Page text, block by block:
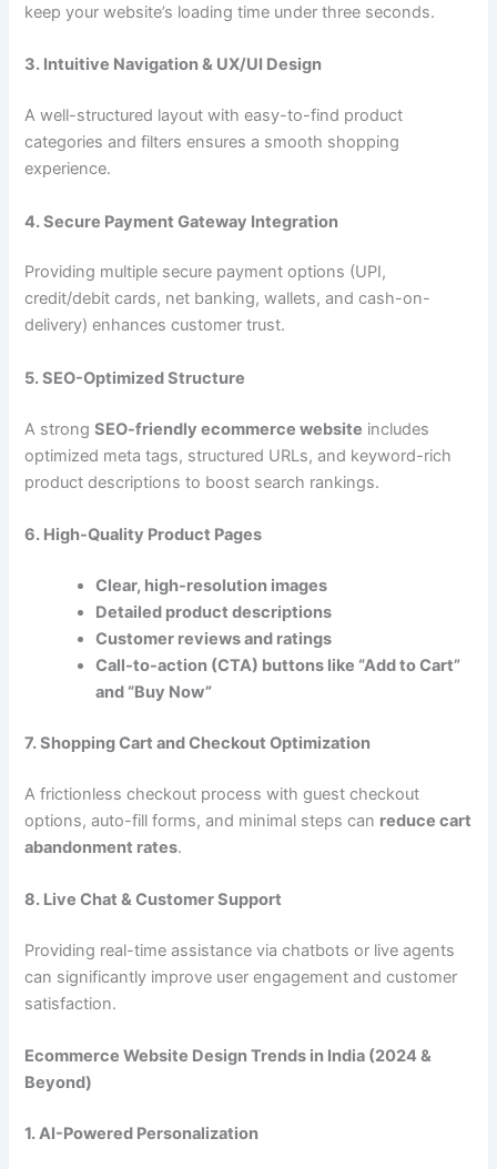
keep your website’s loading time under three seconds.
3. Intuitive Navigation & UX/UI Design
A well-structured layout with easy-to-find product
categories and filters ensures a smooth shopping
experience.
4. Secure Payment Gateway Integration
Providing multiple secure payment options (UPI,
credit/debit cards, net banking, wallets, and cash-on-
delivery) enhances customer trust.
5. SEO-Optimized Structure
A strongSEO-friendly ecommerce website includes
optimized meta tags, structured URLs, and keyword-rich
product descriptions to boost search rankings.
6. High-Quality Product Pages
Clear, high-resolution images
Detailed product descriptions
Customer reviews and ratings
Call-to-action (CTA) buttons like “Add to Cart”
and “Buy Now”
7. Shopping Cart and Checkout Optimization
A frictionless checkout process with guest checkout
options, auto-fill forms, and minimal steps can reduce cart
abandonment rates.
8. Live Chat & Customer Support
Providing real-time assistance via chatbots or live agents
can significantly improve user engagement and customer
satisfaction.
Ecommerce Website Design Trends in India (2024 &
Beyond)
1. AI-Powered Personalization